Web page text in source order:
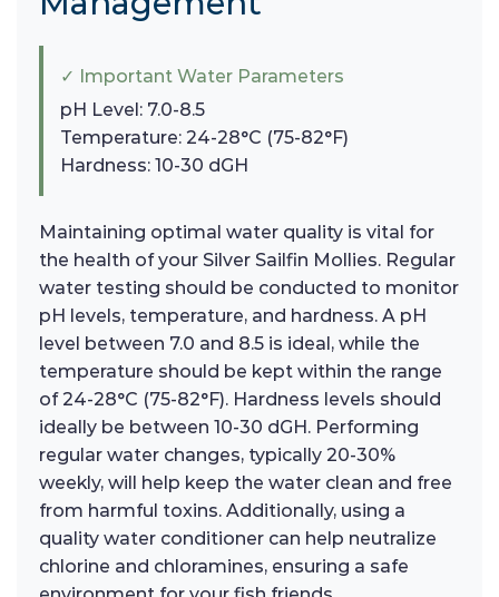
✓ Important Water Parameters
pH Level: 7.0-8.5
Temperature: 24-28°C (75-82°F)
Hardness: 10-30 dGH
Maintaining optimal water quality is vital for
the health of your Silver Sailfin Mollies. Regular
water testing should be conducted to monitor
pH levels, temperature, and hardness. A pH
level between 7.0 and 8.5 is ideal, while the
temperature should be kept within the range
of 24-28°C (75-82°F). Hardness levels should
ideally be between 10-30 dGH. Performing
regular water changes, typically 20-30%
weekly, will help keep the water clean and free
from harmful toxins. Additionally, using a
quality water conditioner can help neutralize
chlorine and chloramines, ensuring a safe